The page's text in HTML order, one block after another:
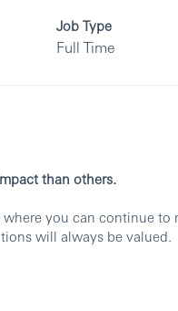
Job Type
Full Time
than others.
you can continue
will always be valued.